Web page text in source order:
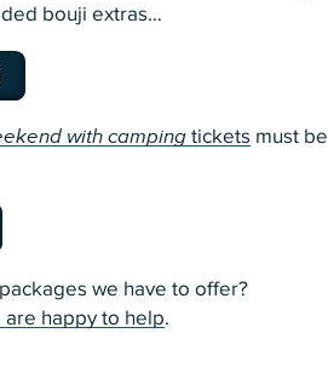
bouji extras…
with camping tickets must be
we have to offer?
are happy to help.